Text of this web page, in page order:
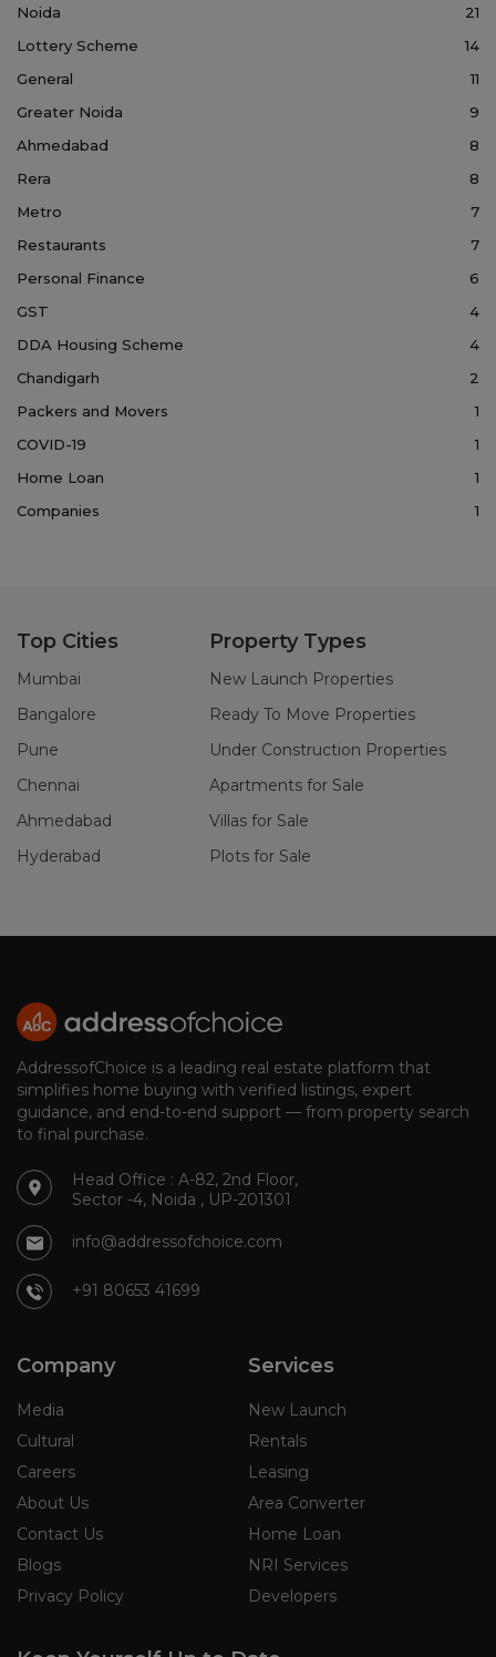
Noida
21
Lottery Scheme
14
General
11
Greater Noida
9
Ahmedabad
8
Rera
8
Metro
7
Restaurants
7
Personal Finance
6
GST
4
DDA Housing Scheme
4
Chandigarh
2
Packers and Movers
1
COVID-19
1
Home Loan
1
Companies
1
Top Cities
Mumbai
Bangalore
Pune
Chennai
Ahmedabad
Hyderabad
Property Types
New Launch Properties
Ready To Move Properties
Under Construction Properties
Apartments for Sale
Villas for Sale
Plots for Sale
AddressofChoice is a leading real estate platform that
simplifies home buying with verified listings, expert
guidance, and end-to-end support — from property search
to final purchase.
Head Office : A-82, 2nd Floor,
Sector -4, Noida , UP-201301
info@addressofchoice.com
+91 80653 41699
Company
Media
Cultural
Careers
About Us
Contact Us
Blogs
Privacy Policy
Services
New Launch
Rentals
Leasing
Area Converter
Home Loan
NRI Services
Developers